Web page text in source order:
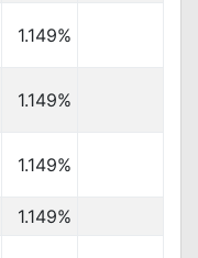
1.149%
1.149%
1.149%
1.149%